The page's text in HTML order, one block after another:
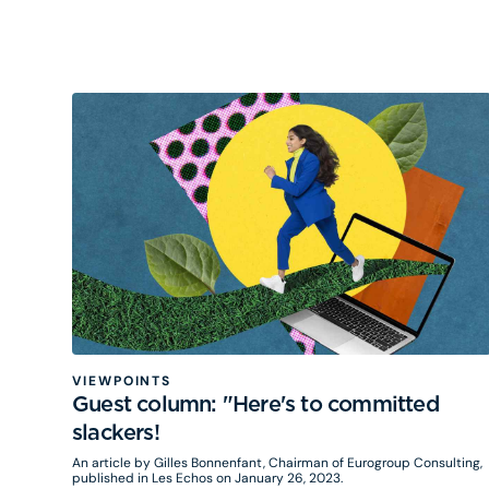
VIEWPOINTS
Guest column: "Here's to committed
slackers!
An article by Gilles Bonnenfant, Chairman of Eurogroup Consulting,
published in Les Echos on January 26, 2023.